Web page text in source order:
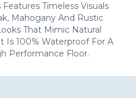
Timeless Visuals
Mahogany And Rustic
That Mimic Natural
Is 100% Waterproof For A
Performance Floor.